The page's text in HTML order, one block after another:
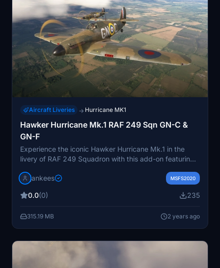
Aircraft Liveries → Hurricane MK1
Hawker Hurricane Mk.1 RAF 249 Sqn GN-C &
GN-F
Experience the iconic Hawker Hurricane Mk.1 in the
livery of RAF 249 Squadron with this add-on featuring
aircraft flown by Acting F/L Thomas F "Ginger" Neil and
jankees MSFS2020
0.0(0) 235
315.19 MB 2 years ago